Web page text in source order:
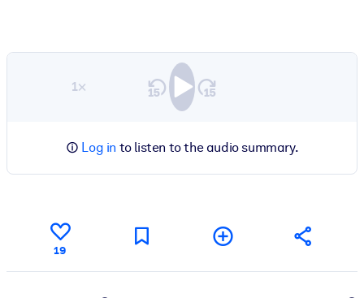
1×
Log in to listen to the audio summary.
19